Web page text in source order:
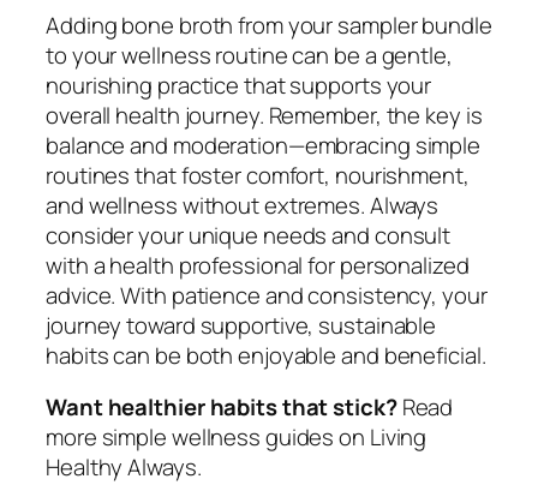
Adding bone broth from your sampler bundle
to your wellness routine can be a gentle,
nourishing practice that supports your
overall health journey. Remember, the key is
balance and moderation—embracing simple
routines that foster comfort, nourishment,
and wellness without extremes. Always
consider your unique needs and consult
with a health professional for personalized
advice. With patience and consistency, your
journey toward supportive, sustainable
habits can be both enjoyable and beneficial.
Want healthier habits that stick?Read
more simple wellness guides on Living
Healthy Always.